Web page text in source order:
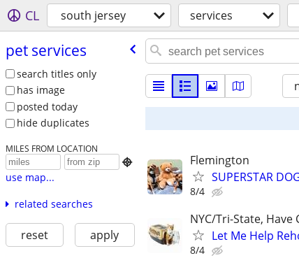
CL south jersey services
pet services
search titles only
has image
posted today
hide duplicates
MILES FROM LOCATION

use map...
related searches
reset apply
Flemington
SUPERSTAR
8/4
NYC/Tri-State, Have
Let Me Help
8/4